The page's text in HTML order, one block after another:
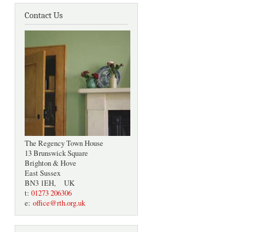
Contact Us
The Regency Town House
13 Brunswick Square
Brighton & Hove
East Sussex
BN3 1EH, UK
t: 01273 206306
e: office@rth.org.uk